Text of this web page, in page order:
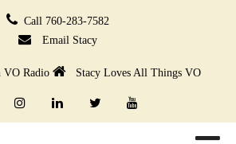
Call 760-283-7582
Email Stacy
VO Radio Stacy Loves All Things VO